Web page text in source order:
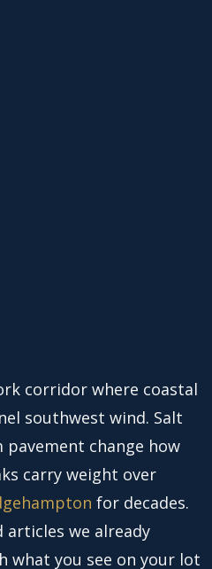
corridor where coastal
southwest wind. Salt
change how
carry weight over
for decades.
we already
what you see on your lot